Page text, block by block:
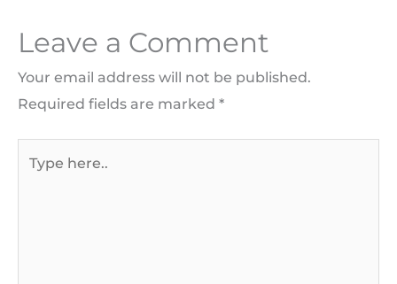
Leave a Comment
Your email address will not be published.
Required fields are marked *